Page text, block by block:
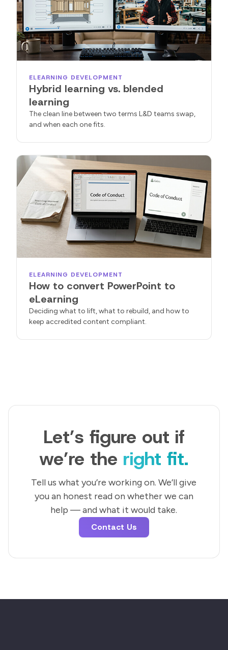
ELEARNING DEVELOPMENT
Hybrid learning vs. blended
learning
The clean line between two terms L&D teams swap,
and when each one fits.
ELEARNING DEVELOPMENT
How to convert PowerPoint to
eLearning
Deciding what to lift, what to rebuild, and how to
keep accredited content compliant.
Let’s figure out if
we’re the right fit.
Tell us what you’re working on. We’ll give
you an honest read on whether we can
help — and what it would take.
Contact Us